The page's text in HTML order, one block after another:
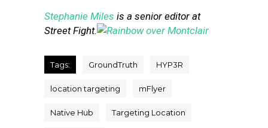
Stephanie Miles is a senior editor at
Street Fight.
Tags: GroundTruth HYP3R
location targeting mFlyer
Native Hub Targeting Location